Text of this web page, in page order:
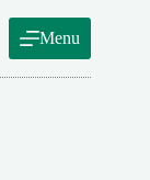
Menu